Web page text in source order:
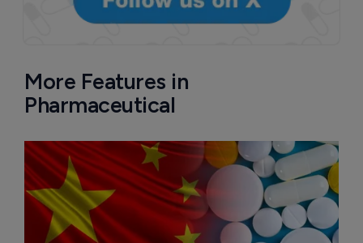
More Features in
Pharmaceutical